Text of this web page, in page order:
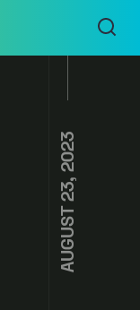
AUGUST 23, 2023